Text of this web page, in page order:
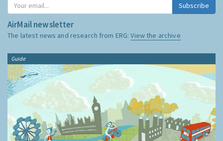
Subscribe
AirMail newsletter
The latest news and research from ERG:View the archive
Guide